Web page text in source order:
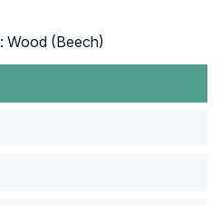
: Wood (Beech)